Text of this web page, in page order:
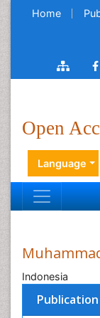
Home
Open
Language
Indonesia